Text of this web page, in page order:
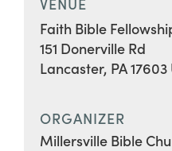
Faith Bible
151 Donerville Rd
Lancaster, PA17603
ORGANIZER
Millersville Bible